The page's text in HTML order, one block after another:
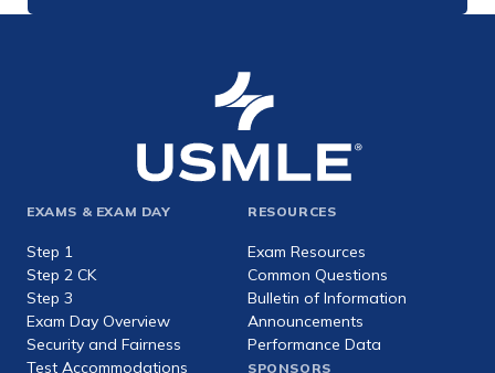
Footer
expanded
EXAMS & EXAM DAY
Step 1
Step 2 CK
Step 3
Exam Day Overview
Security and Fairness
Test Accommodations
RESOURCES
Exam Resources
Common Questions
Bulletin of Information
Announcements
Performance Data
SPONSORS